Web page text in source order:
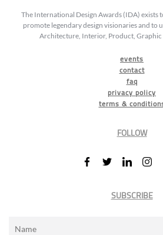
The International Design Awards (IDA) exists
promote legendary design visionaries and to
Architecture, Interior, Product, Graphic
events
contact
faq
privacy policy
terms &
FOLLOW
SUBSCRIBE